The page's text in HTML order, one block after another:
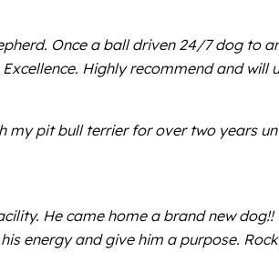
Once a ball driven 24/7 dog
Highly recommend and will
my pit bull terrier for over two years
He came home a brand new
energy and give him a purpose.